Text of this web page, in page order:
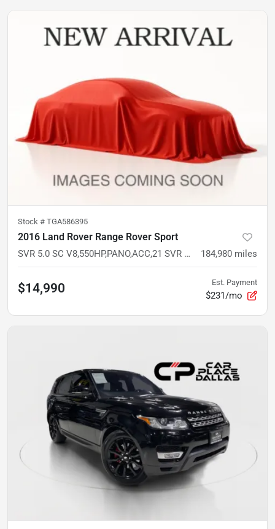
Stock # TGA586395
2016 Land Rover Range Rover Sport
SVR 5.0 SC V8,550HP,PANO,ACC,21 SVR WHLS,PREM AUDIO,SOFT CLOSE,HTD WHEEL 184,980 miles
$14,990 Est. Payment
$231/mo